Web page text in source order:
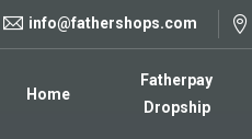
info@fathershops.com
Home
Fatherpay
Dropship